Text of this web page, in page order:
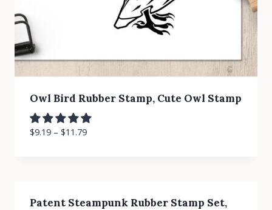
Owl Bird Rubber Stamp, Cute Owl Stamp
$9.19– $11.79
Patent Steampunk Rubber Stamp Set,